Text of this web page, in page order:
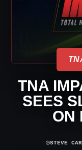
TNA
SEES
ON
⌾STEVE